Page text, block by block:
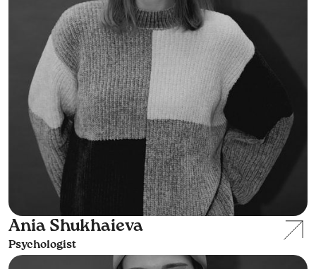
Ania Shukhaieva
Psychologist